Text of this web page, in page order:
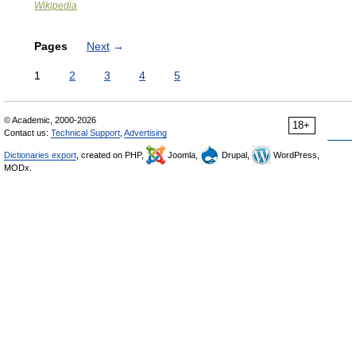
Wikipedia
Pages Next →
1 2 3 4 5
18+
© Academic, 2000-2026
Contact us: Technical Support Advertising
Dictionaries export , created on PHP, Joomla, Drupal,
WordPress,
MODx.